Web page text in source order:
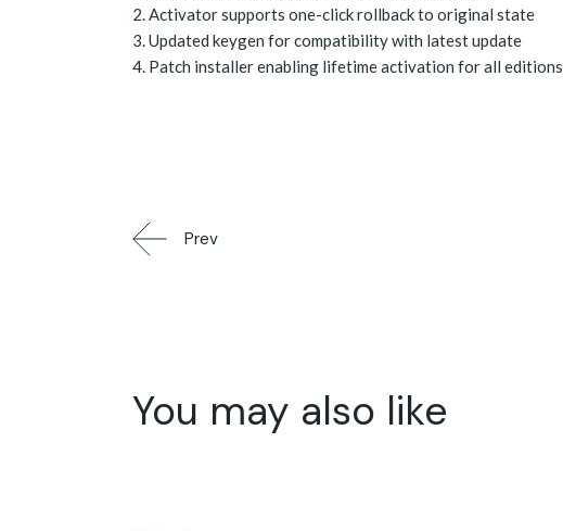
Activator supports one-click rollback to original state
Updated keygen for compatibility with latest update
Patch installer enabling lifetime activation for all editions
Prev
You may also like